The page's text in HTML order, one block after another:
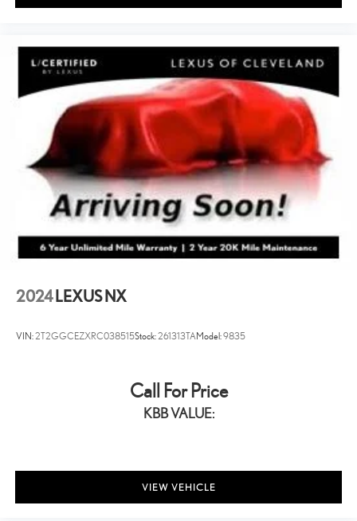
2024 LEXUS NX
VIN:2T2GGCEZXRC038515Stock:261313TAModel:9835
Call For Price
KBB VALUE:
VIEW VEHICLE